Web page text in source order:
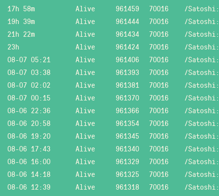
17h 58m
Alive 961459 70016 /
19h 39m
Alive 961444 70016 /
21h 22m
Alive 961434 70016 /
23h
Alive 961424 70016 /
08-07 05:21
Alive 961406 70016 /
08-07 03:38
Alive 961393 70016 /
08-07 02:02
Alive 961381 70016 /
08-07 00:15
Alive 961370 70016 /
08-06 22:36
Alive 961366 70016 /
08-06 20:58
Alive 961354 70016 /
08-06 19:20
Alive 961345 70016 /
08-06 17:43
Alive 961340 70016 /
08-06 16:00
Alive 961329 70016 /
08-06 14:18
Alive 961325 70016 /
08-06 12:39
Alive 961318 70016 /